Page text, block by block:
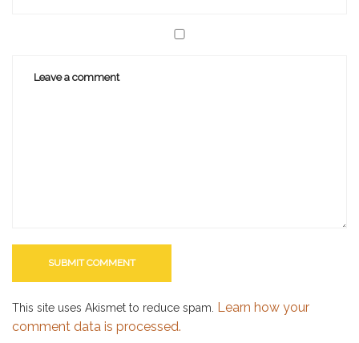
This site uses Akismet to reduce spam. Learn how your
comment data is processed.